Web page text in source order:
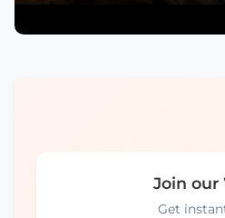
Join our
Get